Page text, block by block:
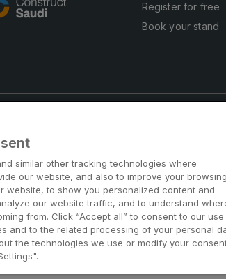
Register for free
Book your stand
is free for trade and industry
ABOUT US CAREERS
dmg events is a leading organizer of
to connect businesses
similar other tracking technologies where
our website, and also to improve your browsing
website, to show you personalized content and
our website traffic, and to understand
from. Click “Accept all” to consent to our
and to the related processing of your personal
the technologies we use or modify your